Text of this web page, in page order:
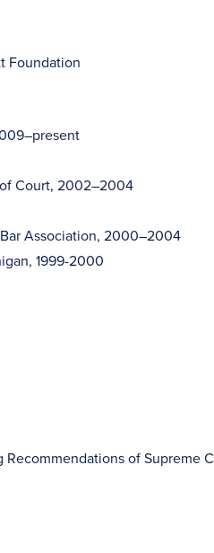
Foundation
Court, 2002–2004
Association, 2000–2004
1999-2000
of Supreme